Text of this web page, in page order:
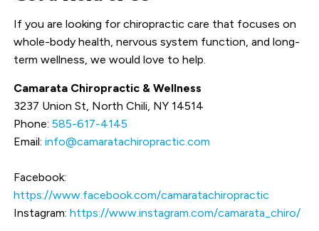
If you are looking for chiropractic care that focuses on
whole-body health, nervous system function, and long-
term wellness, we would love to help.
Camarata Chiropractic & Wellness
3237 Union St, North Chili, NY 14514
Phone:585-617-4145
Email:info@camaratachiropractic.com
Facebook:
https://www.facebook.com/camaratachiropractic
Instagram:https://www.instagram.com/camarata_chiro/